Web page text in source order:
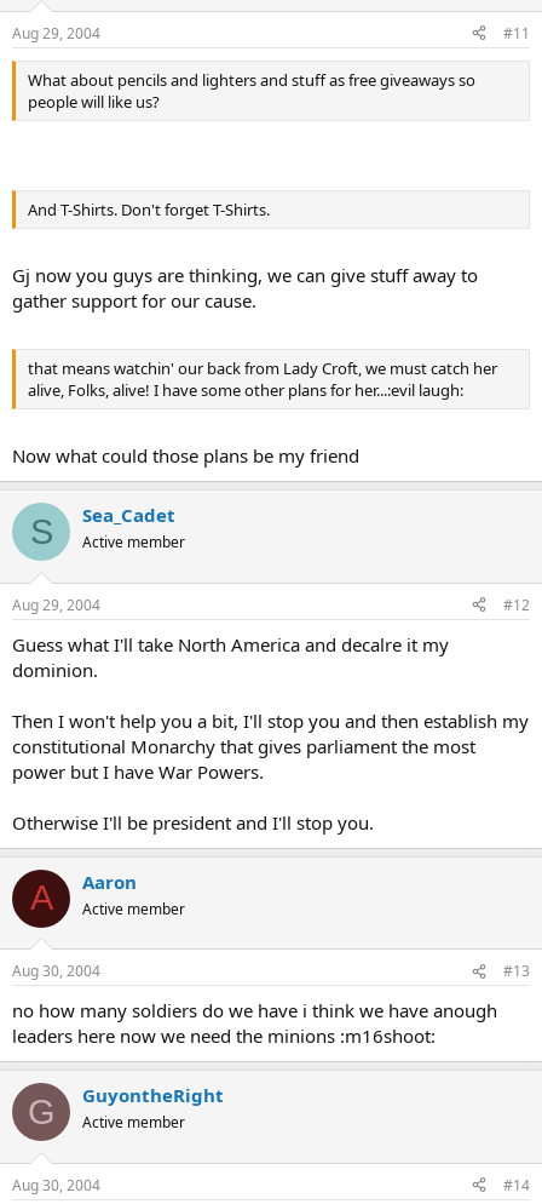
Aug 29, 2004 #11
What about pencils and lighters and stuff as free giveaways so
people will like us?
And T-Shirts. Don't forget T-Shirts.
Gj now you guys are thinking, we can give stuff away to
gather support for our cause.
that means watchin' our back from Lady Croft, we must catch her
alive, Folks, alive! I have some other plans for her...:evil laugh:
Now what could those plans be my friend
S Sea_Cadet
Active member
Aug 29, 2004 #12
Guess what I'll take North America and decalre it my
dominion.
Then I won't help you a bit, I'll stop you and then establish my
constitutional Monarchy that gives parliament the most
power but I have War Powers.
Otherwise I'll be president and I'll stop you.
A Aaron
Active member
Aug 30, 2004 #13
no how many soldiers do we have i think we have anough
leaders here now we need the minions :m16shoot:
G GuyontheRight
Active member
Aug 30, 2004 #14